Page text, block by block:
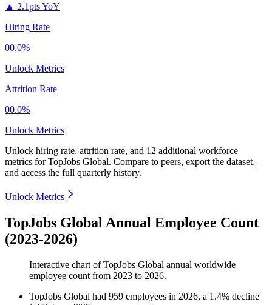
▲ 2.1pts YoY
Hiring Rate
00.0%
Unlock Metrics
Attrition Rate
00.0%
Unlock Metrics
Unlock hiring rate, attrition rate, and 12 additional workforce
metrics forTopJobs Global. Compare to peers, export the dataset,
and access the full quarterly history.
Unlock Metrics
TopJobs Global Annual Employee Count
(2023-2026)
Interactive chart ofTopJobs Global annual worldwide
employee count from 2023 to 2026.
TopJobs Global had 959 employees in 2026, a 1.4% decline